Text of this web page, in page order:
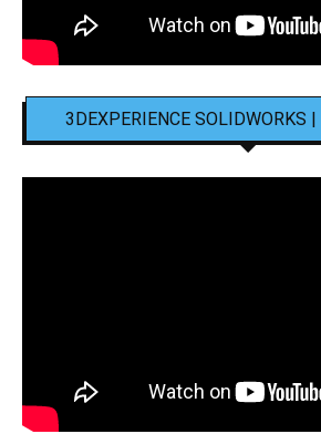
3DEXPERIENCE SOLIDWORKS